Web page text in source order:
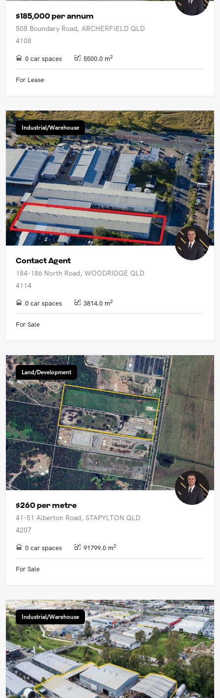
$185,000 per annum
508 Boundary Road, ARCHERFIELD QLD
4108
0 car spaces 5500.0 m2
For Lease
Industrial/Warehouse
Contact Agent
184-186 North Road, WOODRIDGE QLD
4114
0 car spaces 3814.0 m2
For Sale
Land/Development
$260 per metre
41-51 Alberton Road, STAPYLTON QLD
4207
0 car spaces 91799.0 m2
For Sale
Industrial/Warehouse